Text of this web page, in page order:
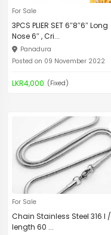
For Sale
3PCS PLIER SET 6″8″6″ Long
Nose 6″ , Cri...
Panadura
Posted on 09 November 2022
LKR4,000 (Fixed)
For Sale
Chain Stainless Steel 316 l /
length 60 ...